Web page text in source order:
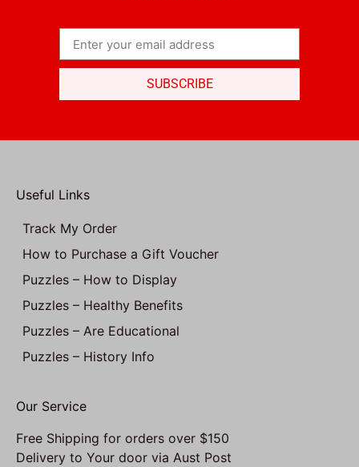
SUBSCRIBE
Useful Links
Track My Order
How to Purchase a Gift Voucher
Puzzles – How to Display
Puzzles – Healthy Benefits
Puzzles – Are Educational
Puzzles – History Info
Our Service
Free Shipping for orders over $150
Delivery to Your door via Aust Post